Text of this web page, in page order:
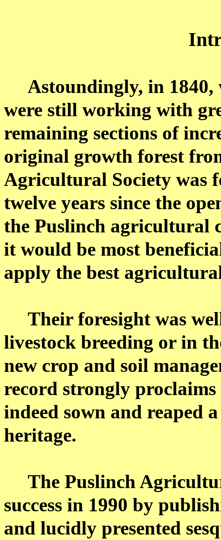
Astoundingly, in
were still working with
remaining sections of
original growth forest
Agricultural Society was
twelve years since the
the Puslinch agricultural
it would be most
apply the best
Their foresight was
livestock breeding or in
new crop and soil
record strongly
indeed sown and reaped
heritage.
The Puslinch
success in 1990 by
and lucidly presented